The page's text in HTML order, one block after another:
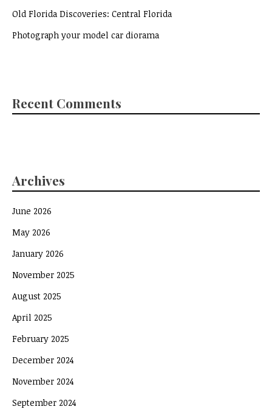
Old Florida Discoveries: Central Florida
Photograph your model car diorama
Recent Comments
Archives
June 2026
May 2026
January 2026
November 2025
August 2025
April 2025
February 2025
December 2024
November 2024
September 2024